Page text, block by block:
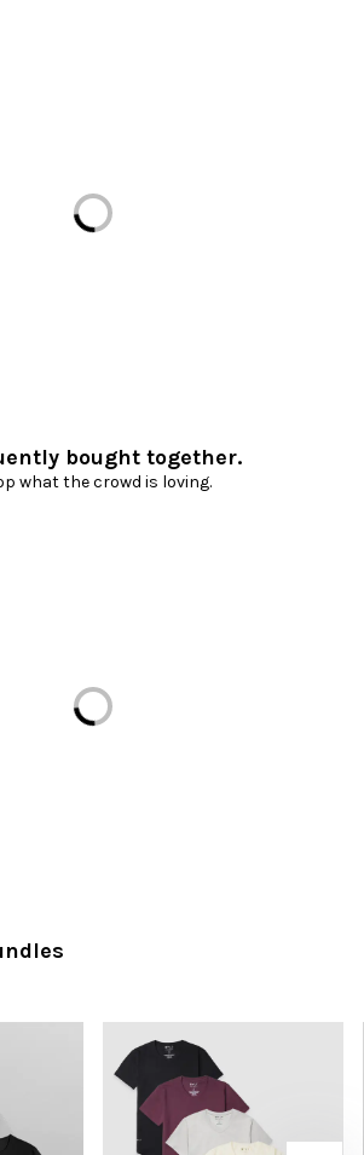
Loading...
bought together.
what the crowd is loving.
Loading...